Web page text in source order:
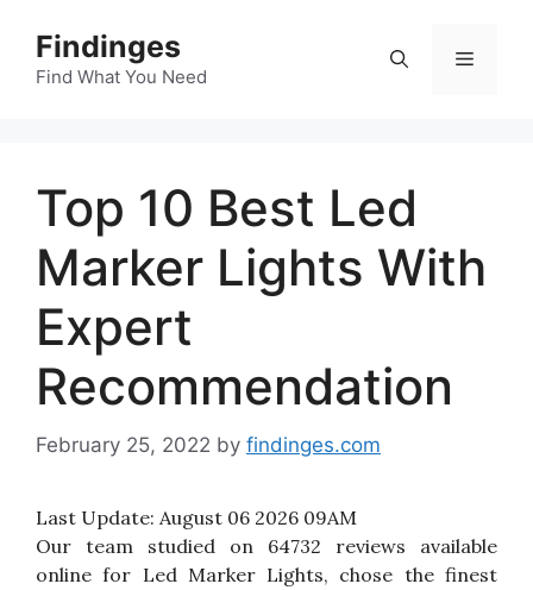
content
Findinges
Find What You Need
Menu
Top 10 Best Led
Marker Lights With
Expert
Recommendation
February 25, 2022 by findinges.com
Last Update: August 06 2026 09AM
Our team studied on 64732 reviews available
online for Led Marker Lights, chose the finest